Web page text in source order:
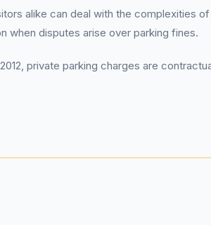
alike can deal with the complexities
when disputes arise over parking fines.
private parking charges are